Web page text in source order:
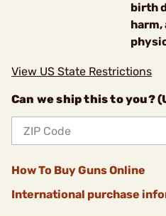
birth
harm,
View US State Restrictions
Can we ship this to you?
How To Buy Guns Online
International purchase